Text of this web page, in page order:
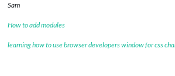
Sam
How to add modules
learning how to use browser developers window for css